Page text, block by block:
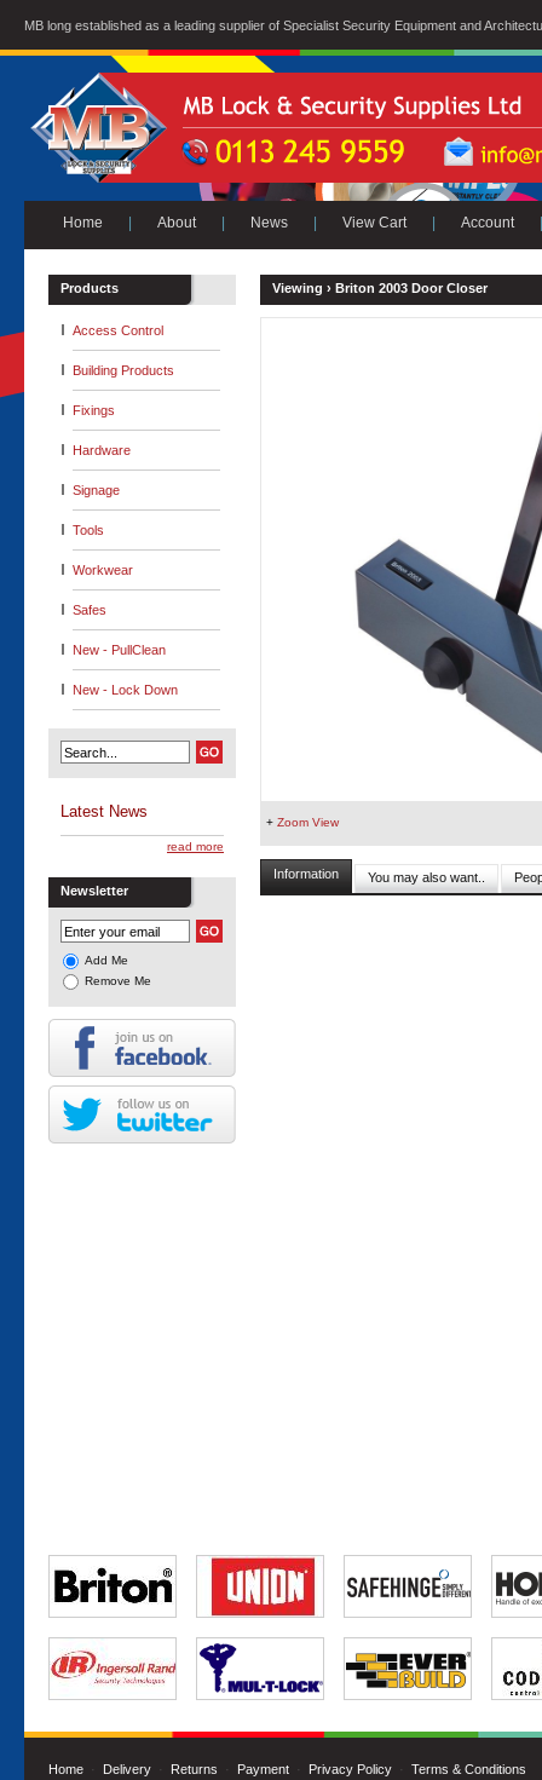
MB long established as a leading supplier of Specialist Security Equipment and
Home About News View Cart Account
Products
Access Control
Building Products
Fixings
Hardware
Signage
Tools
Workwear
Safes
New - PullClean
New - Lock Down
Latest News
read more
Newsletter
Add Me
Remove Me
Viewing › Briton 2003 Door Closer
+ Zoom View
Information You may also want..
Home · Delivery · Returns · Payment · Privacy Policy · Terms & Conditions